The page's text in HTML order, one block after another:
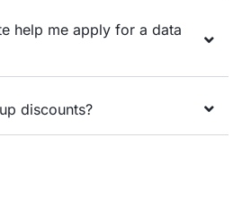
help me apply for a data
discounts?